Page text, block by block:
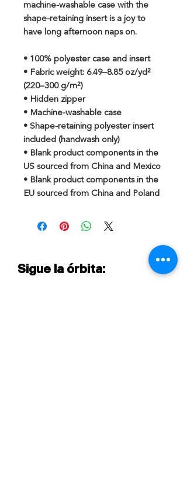
machine-washable case with the
shape-retaining insert is a joy to
have long afternoon naps on.
• 100% polyester case and insert
• Fabric weight: 6.49–8.85 oz/yd²
(220–300 g/m²)
• Hidden zipper
• Machine-washable case
• Shape-retaining polyester insert
included (handwash only)
• Blank product components in the
US sourced from China and Mexico
• Blank product components in the
EU sourced from China and Poland
Sigue la órbita: